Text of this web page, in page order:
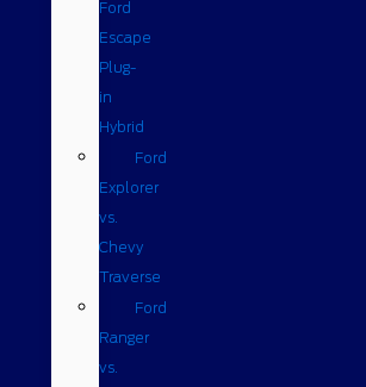
Ford
Escape
Plug-
in
Hybrid
Ford
Explorer
vs.
Chevy
Traverse
Ford
Ranger
vs.